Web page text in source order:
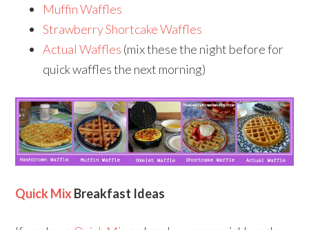
Muffin Waffles
Strawberry Shortcake Waffles
Actual Waffles (mix these the night before for
quick waffles the next morning)
Quick Mix Breakfast Ideas